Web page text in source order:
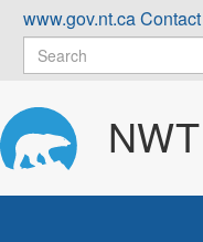
Skip
content
www.gov.nt.caContact